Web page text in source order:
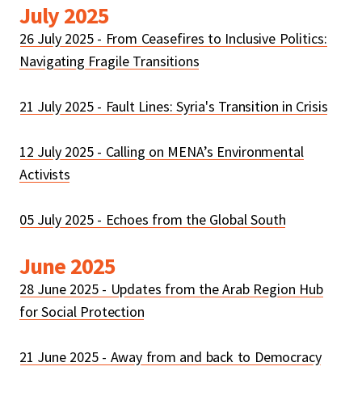
July 2025
26 July 2025 - From Ceasefires to Inclusive Politics:
Navigating Fragile Transitions
21 July 2025 - Fault Lines: Syria's Transition in Crisis
12 July 2025 - Calling on MENA’s Environmental
Activists
05 July 2025 - Echoes from the Global South
June 2025
28 June 2025 - Updates from the Arab Region Hub
for Social Protection
21 June 2025 - Away from and back to Democracy